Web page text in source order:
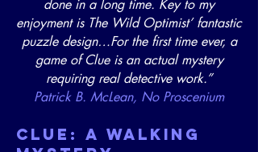
done in a long time. Key to my
enjoyment is The Wild Optimist’ fantastic
puzzle design…For the first time ever, a
game of Clue is an actual mystery
requiring real detective work.”
Patrick B. McLean, No Proscenium
CLUE: A WALKING